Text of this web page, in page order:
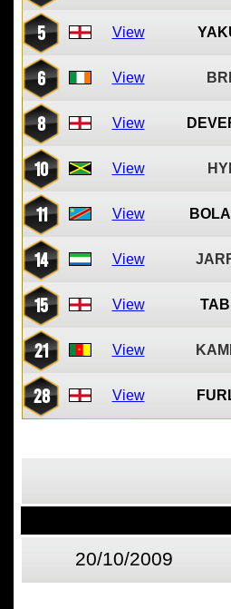
5 View
6 View
8 View
10 View
11 View
14 View
15 View
21 View
28 View
20/10/2009